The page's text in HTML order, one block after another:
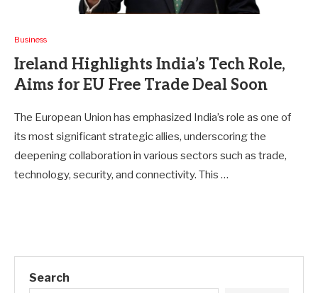
Business
Ireland Highlights India’s Tech Role,
Aims for EU Free Trade Deal Soon
The European Union has emphasized India’s role as one of
its most significant strategic allies, underscoring the
deepening collaboration in various sectors such as trade,
technology, security, and connectivity. This …
Search